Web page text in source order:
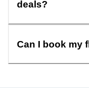
deals?
Can I book my